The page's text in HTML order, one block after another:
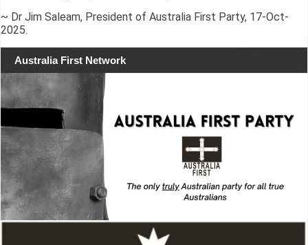
~ Dr Jim Saleam, President of Australia First Party, 17-Oct-
2025.
Australia First Network